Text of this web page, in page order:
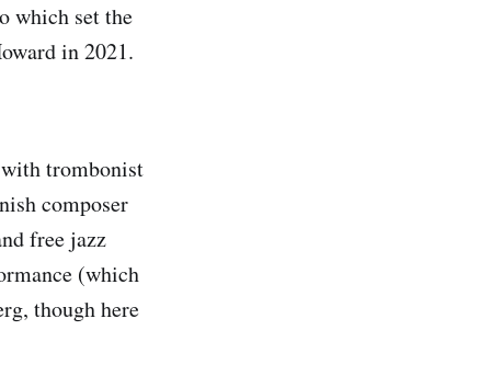
which set the
in 2021.
trombonist
composer
free jazz
(which
though here